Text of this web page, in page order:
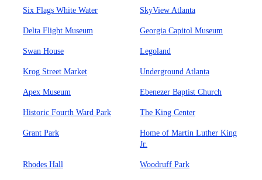
Six Flags White Water SkyView Atlanta
Delta Flight Museum Georgia Capitol Museum
Swan House Legoland
Krog Street Market Underground Atlanta
Apex Museum Ebenezer Baptist Church
Historic Fourth Ward Park The King Center
Grant Park
Home of Martin Luther King
Jr.
Rhodes Hall Woodruff Park